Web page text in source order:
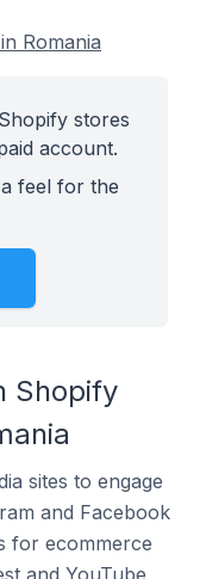
Romania
stores
account.
feel for the
Shopify
sites to engage
and Facebook
for ecommerce
and YouTube